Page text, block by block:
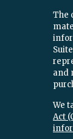
The
and
We
Act